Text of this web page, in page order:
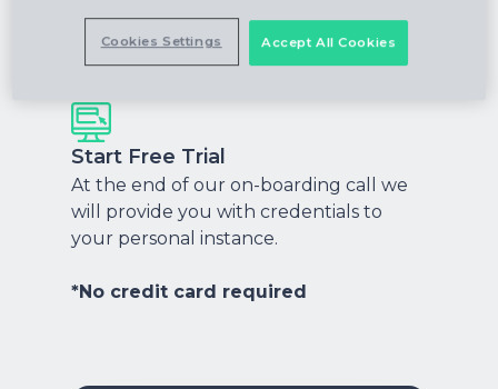
A quick onboarding call to personalize
your instance and help you get started.
Start Free Trial
At the end of our on-boarding call we
will provide you with credentials to
your personal instance.
*No credit card required
Accept All Cookies
Cookies Settings